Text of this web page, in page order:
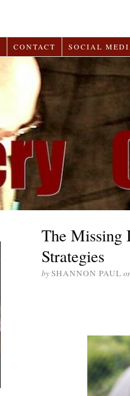
CONTACT SOCIAL
The Missing
Strategies
bySHANNON PAUL